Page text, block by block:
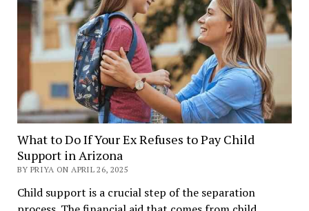
What to Do If Your Ex Refuses to Pay Child
Support in Arizona
BY PRIYA ON APRIL 26, 2025
Child support is a crucial step of the separation